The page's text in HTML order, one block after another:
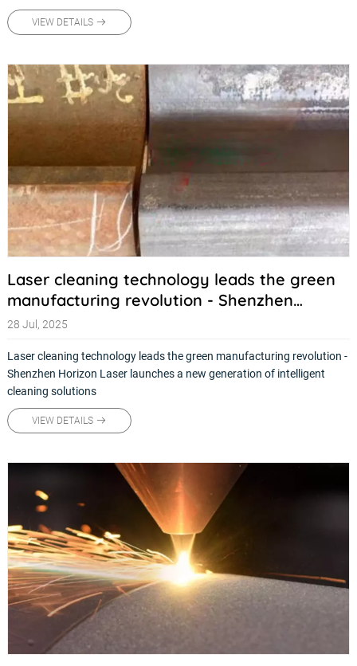
VIEW DETAILS
Laser cleaning technology leads the green
manufacturing revolution - Shenzhen
Horizon Laser launches a new generation of
28 Jul, 2025
Laser cleaning technology leads the green manufacturing revolution -
Shenzhen Horizon Laser launches a new generation of intelligent
cleaning solutions
VIEW DETAILS